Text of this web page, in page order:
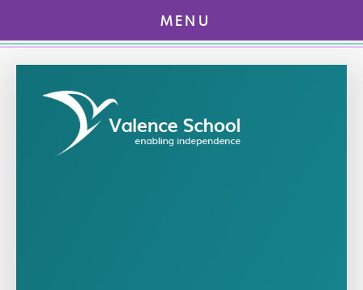
Skip to content ↓
MENU